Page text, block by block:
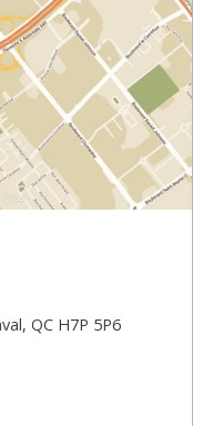
QC H7P 5P6